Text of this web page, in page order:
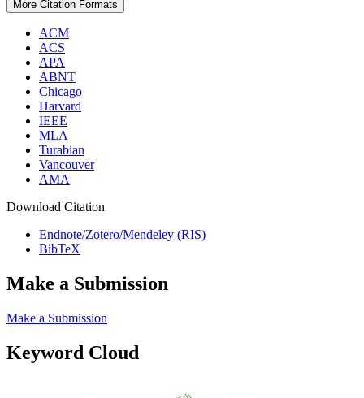
More Citation Formats
ACM
ACS
APA
ABNT
Chicago
Harvard
IEEE
MLA
Turabian
Vancouver
AMA
Download Citation
Endnote/Zotero/Mendeley (RIS)
BibTeX
Make a Submission
Make a Submission
Keyword Cloud